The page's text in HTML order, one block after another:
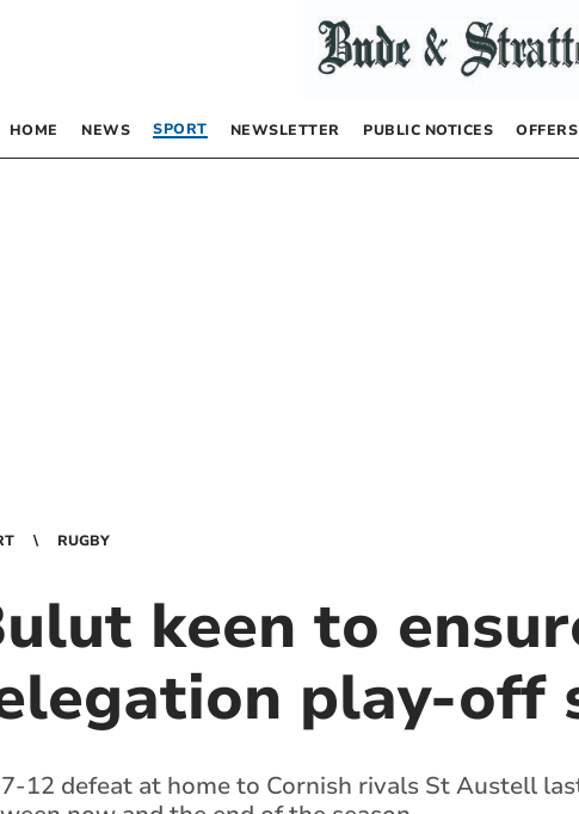
HOME NEWS SPORT NEWSLETTER PUBLIC NOTICES OFFERS
RUGBY
keen to
play-off
12 defeat at home to Cornish rivals St Austell